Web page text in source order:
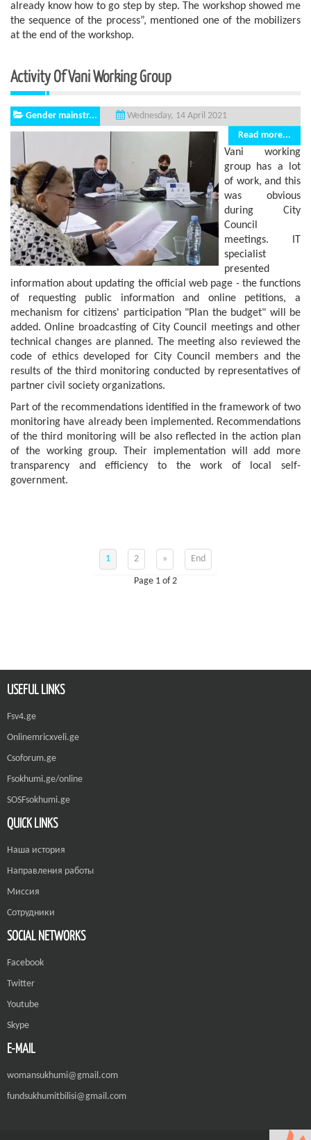
already know how to go step by step. The workshop showed me
the sequence of the process”, mentioned one of the mobilizers
at the end of the workshop.
Activity Of Vani Working Group
Gender mainstr...
Wednesday, 14 April 2021
Read more...
Vani working
group has a lot
of work, and this
was obvious
during City
Council
meetings. IT
specialist
presented
information about updating the official web page - the functions
of requesting public information and online petitions, a
mechanism for citizens' participation "Plan the budget" will be
added. Online broadcasting of City Council meetings and other
technical changes are planned. The meeting also reviewed the
code of ethics developed for City Council members and the
results of the third monitoring conducted by representatives of
partner civil society organizations.
Part of the recommendations identified in the framework of two
monitoring have already been implemented. Recommendations
of the third monitoring will be also reflected in the action plan
of the working group. Their implementation will add more
transparency and efficiency to the work of local self-
government.
1 2 » End
Page 1 of 2
USEFUL LINKS
Fsv4.ge
Onlinemricxveli.ge
Csoforum.ge
Fsokhumi.ge/online
SOSFsokhumi.ge
QUICK LINKS
Наша история
Направления работы
Миссия
Сотрудники
SOCIAL NETWORKS
Facebook
Twitter
Youtube
Skype
E-MAIL
womansukhumi@gmail.com
fundsukhumitbilisi@gmail.com